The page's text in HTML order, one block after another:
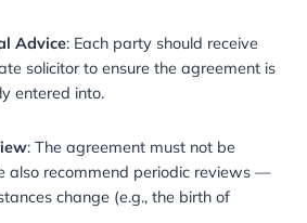
and effective prenuptial
essential:
best to begin discussions and